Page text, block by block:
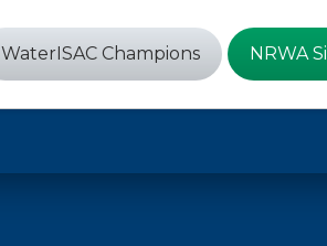
WaterISAC Champions NRWA